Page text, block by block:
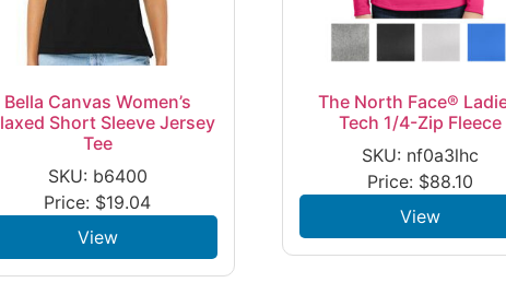
Bella Canvas Women’s
Short Sleeve Jersey
Tee
SKU: b6400
Price: $19.04
View
The North Face®
Tech 1/4-Zip Fleece
SKU: nf0a3lhc
Price: $88.10
View